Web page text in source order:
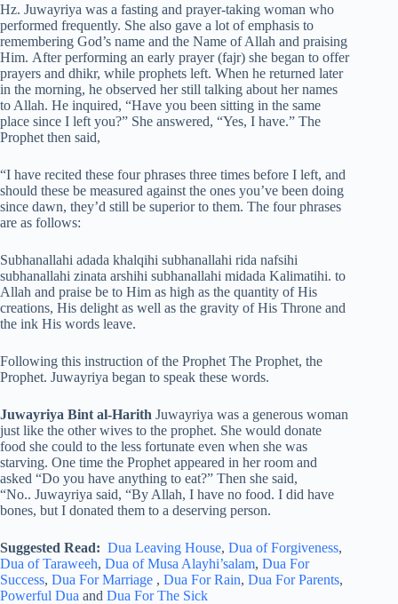
Hz. Juwayriya was a fasting and prayer-taking woman who
performed frequently. She also gave a lot of emphasis to
remembering God’s name and the Name of Allah and praising
Him. After performing an early prayer (fajr) she began to offer
prayers and dhikr, while prophets left. When he returned later
in the morning, he observed her still talking about her names
to Allah. He inquired, “Have you been sitting in the same
place since I left you?” She answered, “Yes, I have.” The
Prophet then said,
“I have recited these four phrases three times before I left, and
should these be measured against the ones you’ve been doing
since dawn, they’d still be superior to them. The four phrases
are as follows:
Subhanallahi adada khalqihi subhanallahi rida nafsihi
subhanallahi zinata arshihi subhanallahi midada Kalimatihi. to
Allah and praise be to Him as high as the quantity of His
creations, His delight as well as the gravity of His Throne and
the ink His words leave.
Following this instruction of the Prophet The Prophet, the
Prophet. Juwayriya began to speak these words.
Juwayriya Bint al-Harith Juwayriya was a generous woman
just like the other wives to the prophet. She would donate
food she could to the less fortunate even when she was
starving. One time the Prophet appeared in her room and
asked “Do you have anything to eat?” Then she said,
“No.. Juwayriya said, “By Allah, I have no food. I did have
bones, but I donated them to a deserving person.
Suggested Read: Dua Leaving House, Dua of Forgiveness,
Dua of Taraweeh, Dua of Musa Alayhi’salam, Dua For
Success, Dua For Marriage , Dua For Rain, Dua For Parents,
Powerful Dua and Dua For The Sick